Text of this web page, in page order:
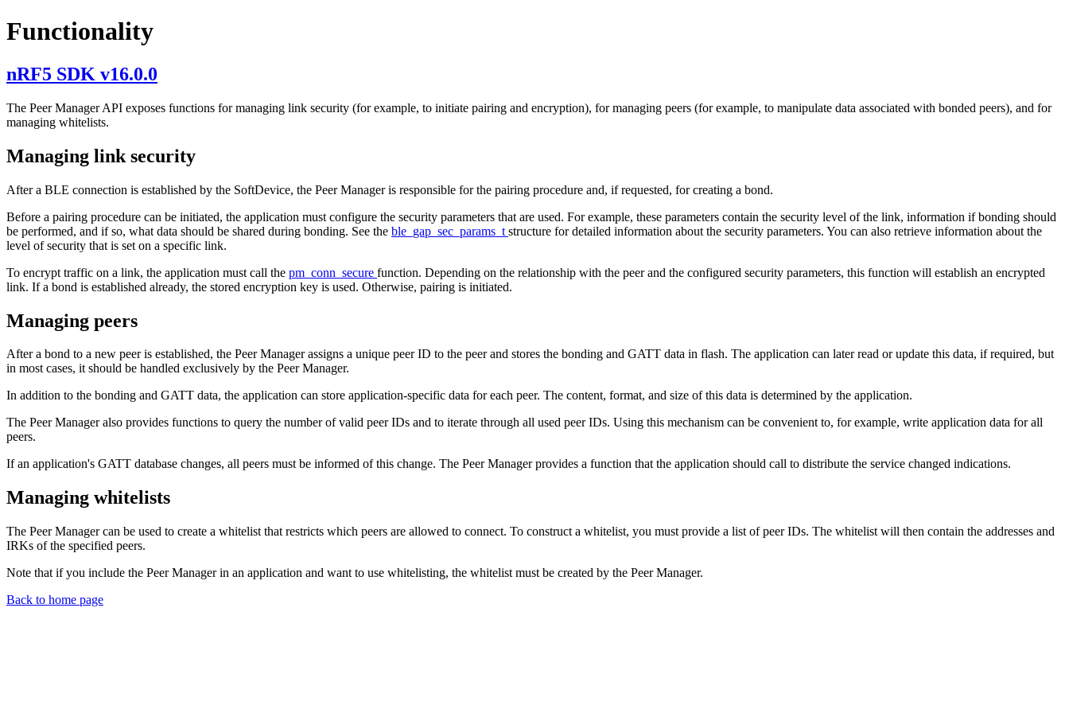
Functionality
nRF5 SDK v16.0.0
The Peer Manager API exposes functions for managing link security (for example, to initiate pairing and encryption), for managing peers (for example, to manipulate data associated with bonded peers), and for
managing whitelists.
Managing link security
After a BLE connection is established by the SoftDevice, the Peer Manager is responsible for the pairing procedure and, if requested, for creating a bond.
Before a pairing procedure can be initiated, the application must configure the security parameters that are used. For example, these parameters contain the security level of the link, information if bonding should
be performed, and if so, what data should be shared during bonding. See the ble_gap_sec_params_t structure for detailed information about the security parameters. You can also retrieve information about the
level of security that is set on a specific link.
To encrypt traffic on a link, the application must call the pm_conn_secure function. Depending on the relationship with the peer and the configured security parameters, this function will establish an encrypted
link. If a bond is established already, the stored encryption key is used. Otherwise, pairing is initiated.
Managing peers
After a bond to a new peer is established, the Peer Manager assigns a unique peer ID to the peer and stores the bonding and GATT data in flash. The application can later read or update this data, if required, but
in most cases, it should be handled exclusively by the Peer Manager.
In addition to the bonding and GATT data, the application can store application-specific data for each peer. The content, format, and size of this data is determined by the application.
The Peer Manager also provides functions to query the number of valid peer IDs and to iterate through all used peer IDs. Using this mechanism can be convenient to, for example, write application data for all
peers.
If an application's GATT database changes, all peers must be informed of this change. The Peer Manager provides a function that the application should call to distribute the service changed indications.
Managing whitelists
The Peer Manager can be used to create a whitelist that restricts which peers are allowed to connect. To construct a whitelist, you must provide a list of peer IDs. The whitelist will then contain the addresses and
IRKs of the specified peers.
Note that if you include the Peer Manager in an application and want to use whitelisting, the whitelist must be created by the Peer Manager.
Back to home page